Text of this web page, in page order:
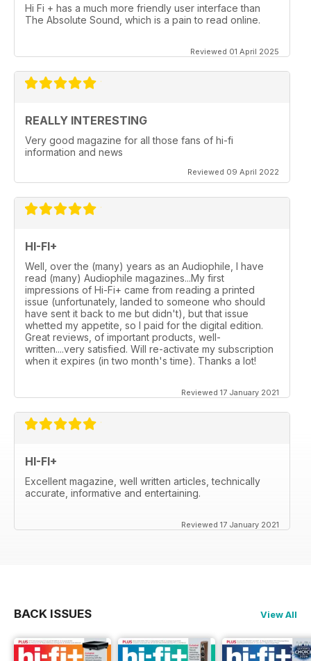
Hi Fi + has a much more friendly user interface than
The Absolute Sound, which is a pain to read online.
Reviewed 01 April 2025
REALLY INTERESTING
Very good magazine for all those fans of hi-fi
information and news
Reviewed 09 April 2022
HI-FI+
Well, over the (many) years as an Audiophile, I have
read (many) Audiophile magazines...My first
impressions of Hi-Fi+ came from reading a printed
issue (unfortunately, landed to someone who should
have sent it back to me but didn't), but that issue
whetted my appetite, so I paid for the digital edition.
Great reviews, of important products, well-
written....very satisfied. Will re-activate my subscription
when it expires (in two month's time). Thanks a lot!
Reviewed 17 January 2021
HI-FI+
Excellent magazine, well written articles, technically
accurate, informative and entertaining.
Reviewed 17 January 2021
BACK ISSUES View All